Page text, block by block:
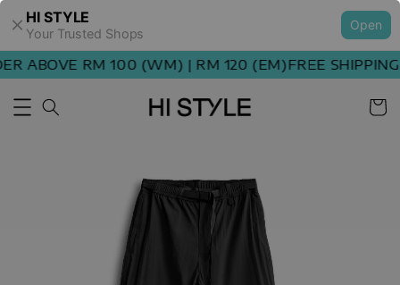
HI STYLE
Your Trusted Shops
Open
ABOVE RM 100 (WM) | RM 120 (EM)FREE SHIPPING